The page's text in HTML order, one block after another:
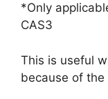
*Only
CAS3
This is useful
because of